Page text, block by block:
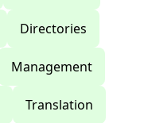
Directories
Management
Translation